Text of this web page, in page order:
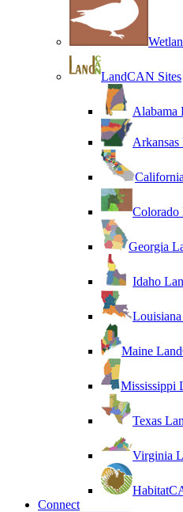
LandCAN Sites
Alabama
Georgia
Idaho
Maine
Mississippi
Texas
Virginia
Connect